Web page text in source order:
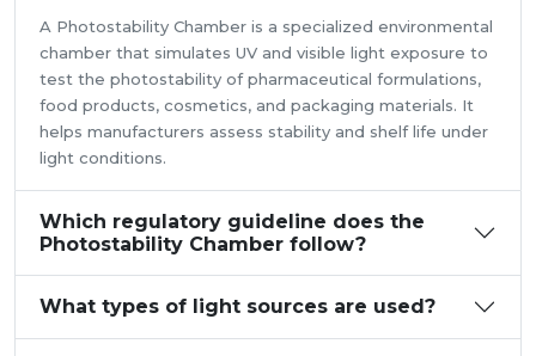
A Photostability Chamber is a specialized environmental
chamber that simulates UV and visible light exposure to
test the photostability of pharmaceutical formulations,
food products, cosmetics, and packaging materials. It
helps manufacturers assess stability and shelf life under
light conditions.
Which regulatory guideline does the
Photostability Chamber follow?
What types of light sources are used?